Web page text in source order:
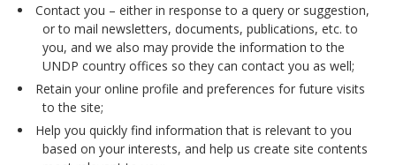
Contact you – either in response to a query or suggestion,
or to mail newsletters, documents, publications, etc. to
you, and we also may provide the information to the
UNDP country offices so they can contact you as well;
Retain your online profile and preferences for future visits
to the site;
Help you quickly find information that is relevant to you
based on your interests, and help us create site contents